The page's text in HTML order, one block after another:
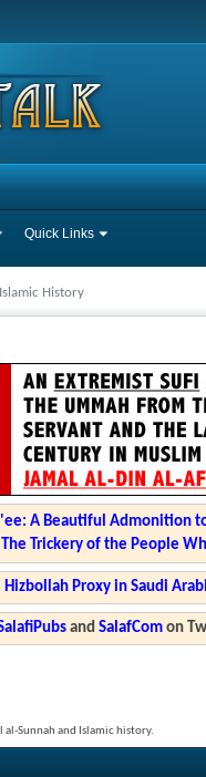
Quick Links
History
A Beautiful Admonition
The Trickery of the People
Hizbollah Proxy in Saudi
and SalafComon
al-Sunnah and Islamic history.